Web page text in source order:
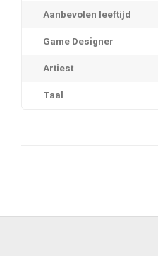
Aanbevolen leeftijd
Game Designer
Artiest
Taal